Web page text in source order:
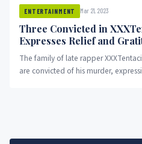
ENTERTAINMENT Mar 21, 2023
Three Convicted in
Expresses Relief and
The family of late rapper
are convicted of his murder,